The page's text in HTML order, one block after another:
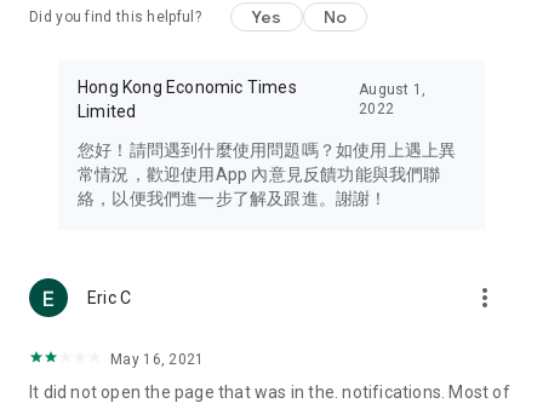
Travel – Staying abreast of issues of concern to Hong Kong
information in the Greater Bay Area, Macau, Japan, Taiwan,
Thailand, South Korea, and other destinations.
Technology – Testing the latest and trendiest tech products
such as mobile phones, computers, cameras, headphones,
(U... Bloggers share diverse lifestyle experiences and food
reviews.
Download now for free and create your own U Lifestyle – a
brand new experience with a different lifestyle!
Did you find this helpful? Yes No
Hong Kong Economic Times
Limited
August 1,
2022
您好！請問遇到什麼使用問題嗎？如使用上遇上異
常情況，歡迎使用App 內意見反饋功能與我們聯
絡，以便我們進一步了解及跟進。謝謝！
Eric C more_vert
May 16, 2021
It did not open the page that was in the. notifications. Most of